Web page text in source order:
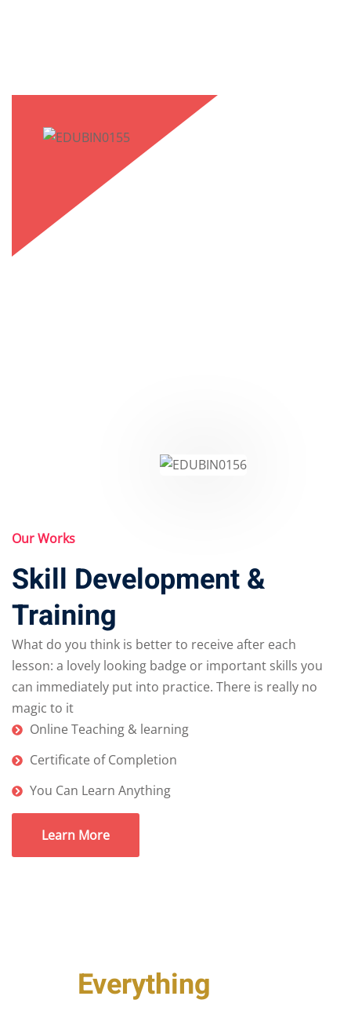
Our Works
Skill Development &
Training
What do you think is better to receive after each
lesson: a lovely looking badge or important skills you
can immediately put into practice. There is really no
magic to it
Online Teaching & learning
Certificate of Completion
You Can Learn Anything
Learn More
Everything